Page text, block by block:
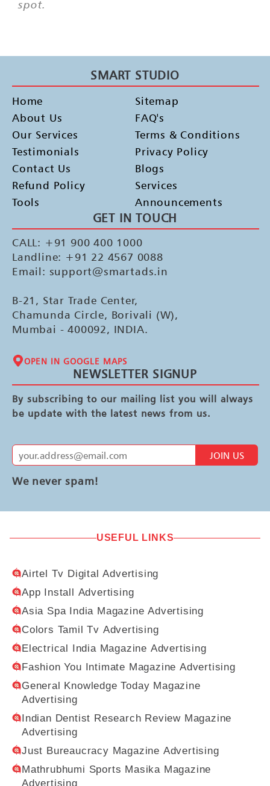
spot.
SMART STUDIO
Home
About Us
Our Services
Testimonials
Contact Us
Refund Policy
Tools
Sitemap
FAQ's
Terms & Conditions
Privacy Policy
Blogs
Services
Announcements
GET IN TOUCH
CALL: +91 900 400 1000
Landline: +91 22 4567 0088
Email: support@smartads.in
B-21, Star Trade Center,
Chamunda Circle, Borivali (W),
Mumbai - 400092, INDIA.
OPEN IN GOOGLE MAPS
NEWSLETTER SIGNUP
By subscribing to our mailing list you will always
be update with the latest news from us.
JOIN US
We never spam!
USEFUL LINKS
Airtel Tv Digital Advertising
App Install Advertising
Asia Spa India Magazine Advertising
Colors Tamil Tv Advertising
Electrical India Magazine Advertising
Fashion You Intimate Magazine Advertising
General Knowledge Today Magazine
Advertising
Indian Dentist Research Review Magazine
Advertising
Just Bureaucracy Magazine Advertising
Mathrubhumi Sports Masika Magazine
Advertising